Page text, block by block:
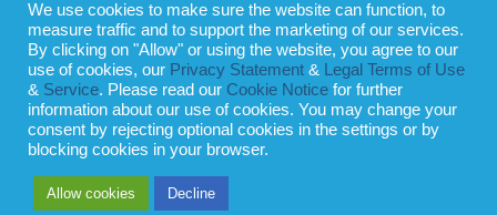
Privacy Policy Terms of Use Terms of Service
© 2008 - 2026
Whilst all reasonable care has been taken in the preparation of this
publication, the owner of Expatinfodesk.com does not accept any
refraining from action as a result of relying upon its contents.
We use cookies to make sure the website can function, to
measure traffic and to support the marketing of our services.
By clicking on "Allow" or using the website, you agree to our
use of cookies, our Privacy Statement &
Legal Terms of Use
& Service. Please read our Cookie Notice for further
information about our use of cookies. You may change your
consent by rejecting optional cookies in the settings or by
blocking cookies in your browser.
Allow cookies Decline